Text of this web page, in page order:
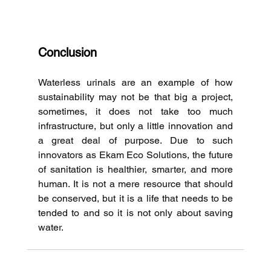
Conclusion
Waterless urinals are an example of how
sustainability may not be that big a project,
sometimes, it does not take too much
infrastructure, but only a little innovation and
a great deal of purpose.
Due to such
innovators as Ekam Eco Solutions, the future
of sanitation is healthier, smarter, and more
human. It is not a mere resource that should
be conserved, but it is a life that needs to be
tended to and so it is not only about saving
water.